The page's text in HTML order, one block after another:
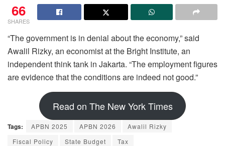
66
SHARES
“The government is in denial about the economy,” said
Awalil Rizky, an economist at the Bright Institute, an
independent think tank in Jakarta. “The employment figures
are evidence that the conditions are indeed not good.”
Read on The New York Times
Tags: APBN 2025 APBN 2026
Awalil Rizky
Fiscal Policy
State Budget Tax